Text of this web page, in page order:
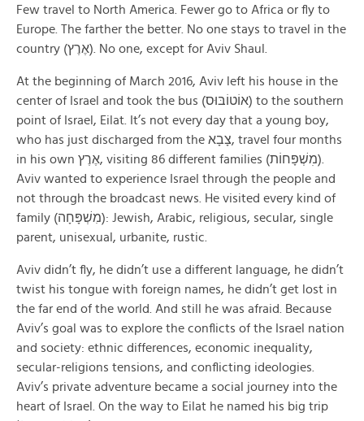
Few travel to North America. Fewer go to Africa or fly to
Europe. The farther the better. No one stays to travel in the
country (אֶרֶץ). No one, except for Aviv Shaul.
At the beginning of March 2016, Aviv left his house in the
center of Israel and took the bus (אוֹטוֹבּוּס) to the southern
point of Israel, Eilat. It’s not every day that a young boy,
who has just discharged from the צָבָא, travel four months
in his own אֶרֶץ, visiting 86 different families (מׅשְׁפָּחוֹת).
Aviv wanted to experience Israel through the people and
not through the broadcast news. He visited every kind of
family (מִשְׁפָּחָה): Jewish, Arabic, religious, secular, single
parent, unisexual, urbanite, rustic.
Aviv didn’t fly, he didn’t use a different language, he didn’t
twist his tongue with foreign names, he didn’t get lost in
the far end of the world. And still he was afraid. Because
Aviv’s goal was to explore the conflicts of the Israel nation
and society: ethnic differences, economic inequality,
secular-religions tensions, and conflicting ideologies.
Aviv’s private adventure became a social journey into the
heart of Israel. On the way to Eilat he named his big trip